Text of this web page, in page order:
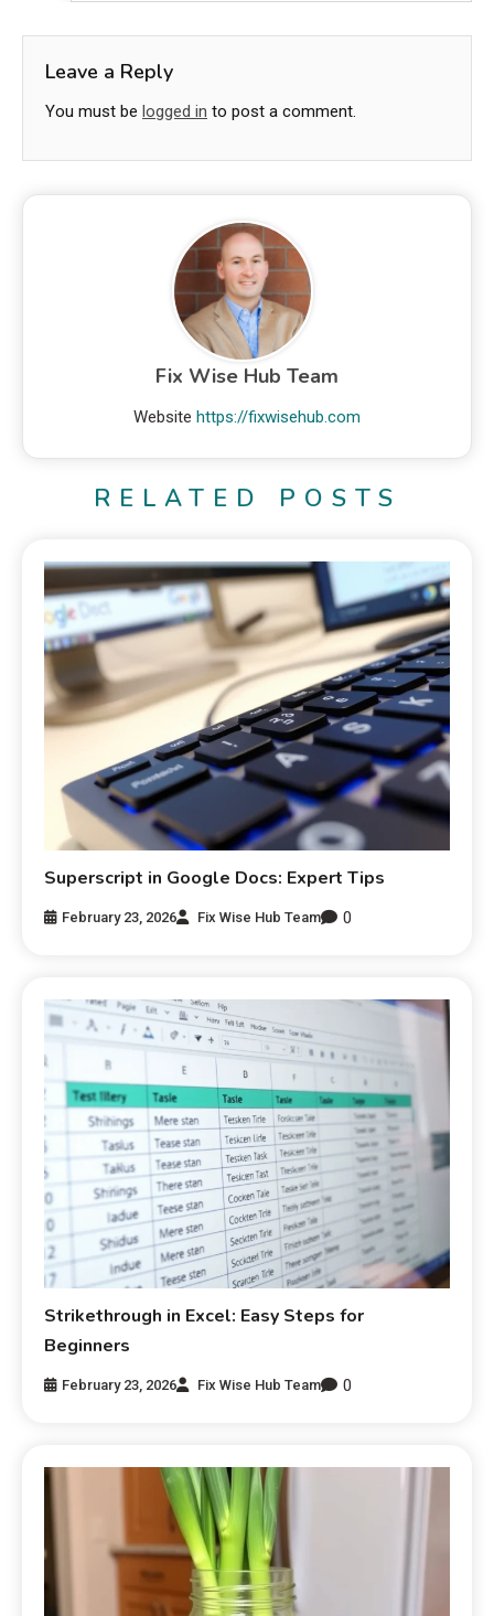
Leave a Reply
You must be logged in to post a comment.
Fix Wise Hub Team
Website https://fixwisehub.com
RELATED POSTS
Superscript in Google Docs: Expert Tips
February 23, 2026 Fix Wise Hub Team 0
Strikethrough in Excel: Easy Steps for
Beginners
February 23, 2026 Fix Wise Hub Team 0